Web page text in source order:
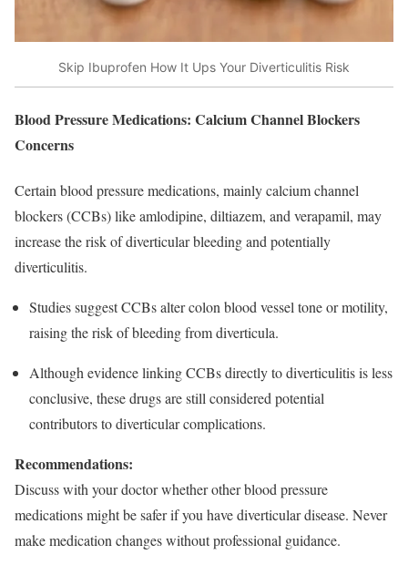
Skip Ibuprofen How It Ups Your Diverticulitis Risk
Blood Pressure Medications: Calcium Channel Blockers
Concerns
Certain blood pressure medications, mainly calcium channel
blockers (CCBs) like amlodipine, diltiazem, and verapamil, may
increase the risk of diverticular bleeding and potentially
diverticulitis.
Studies suggest CCBs alter colon blood vessel tone or motility,
raising the risk of bleeding from diverticula.​
Although evidence linking CCBs directly to diverticulitis is less
conclusive, these drugs are still considered potential
contributors to diverticular complications.​
Recommendations:
Discuss with your doctor whether other blood pressure
medications might be safer if you have diverticular disease. Never
make medication changes without professional guidance.